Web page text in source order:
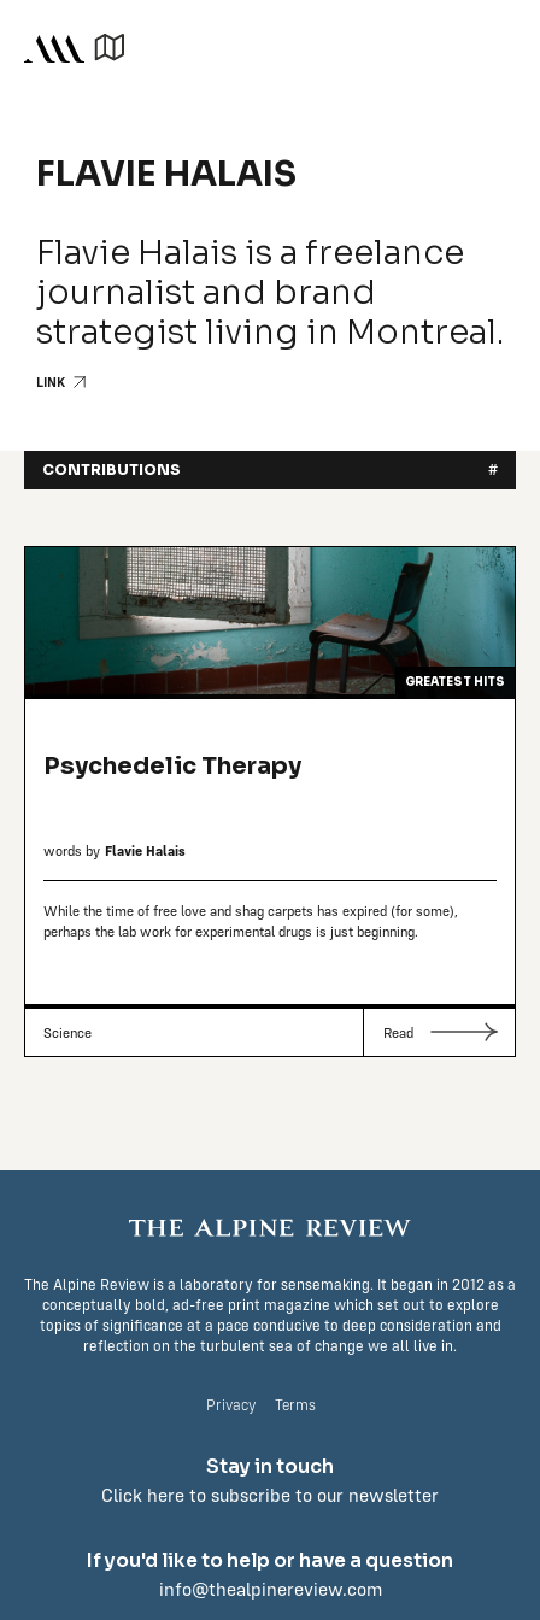
FLAVIE HALAIS
Flavie Halais is a freelance
journalist and brand
strategist living in Montreal.
LINK
CONTRIBUTIONS #
GREATEST HITS
Psychedelic Therapy
words by Flavie Halais
While the time of free love and shag carpets has expired (for some),
perhaps the lab work for experimental drugs is just beginning.
Science Read
The Alpine Review is a laboratory for sensemaking. It began in 2012 as a
conceptually bold, ad-free print magazine which set out to explore
topics of significance at a pace conducive to deep consideration and
reflection on the turbulent sea of change we all live in.
Privacy Terms
Stay in touch
Click here to subscribe to our newsletter
If you'd like to help or have a question
info@thealpinereview.com